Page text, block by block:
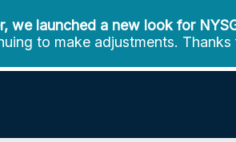
we launched a new look for
to make adjustments. Thanks